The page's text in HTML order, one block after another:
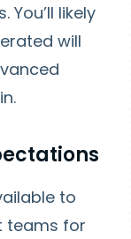
likely
will
to
teams for